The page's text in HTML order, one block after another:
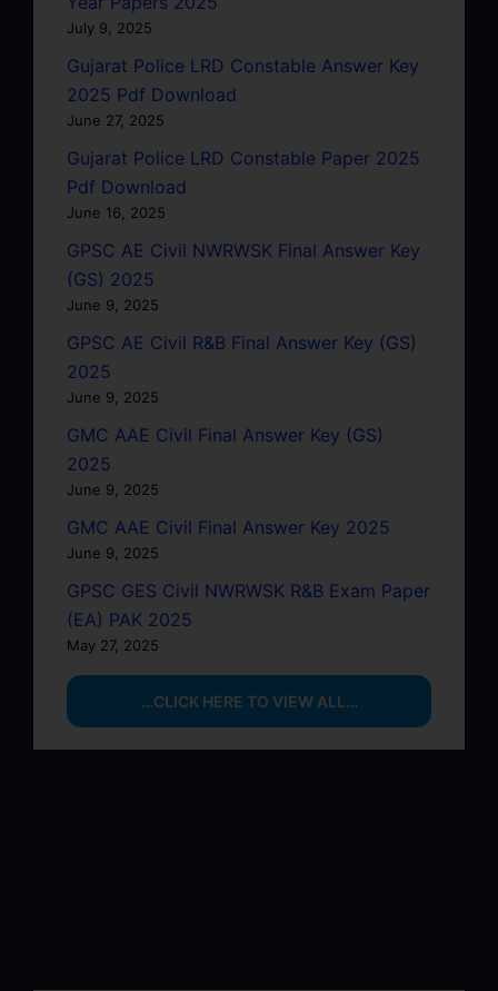
July 9, 2025
Gujarat Police LRD Constable Answer Key
2025 Pdf Download
June 27, 2025
Gujarat Police LRD Constable Paper 2025
Pdf Download
June 16, 2025
GPSC AE Civil NWRWSK Final Answer Key
(GS) 2025
June 9, 2025
GPSC AE Civil R&B Final Answer Key (GS)
2025
June 9, 2025
GMC AAE Civil Final Answer Key (GS)
2025
June 9, 2025
GMC AAE Civil Final Answer Key 2025
June 9, 2025
GPSC GES Civil NWRWSK R&B Exam Paper
(EA) PAK 2025
May 27, 2025
…CLICK HERE TO VIEW ALL…